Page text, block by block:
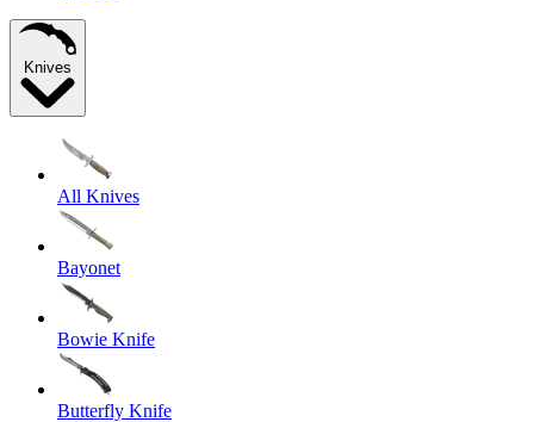
Knives
All Knives
Bayonet
Bowie Knife
Butterfly Knife